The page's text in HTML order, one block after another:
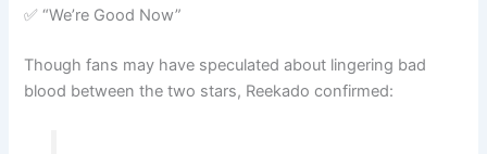
✅ “We’re Good Now”
Though fans may have speculated about lingering bad
blood between the two stars, Reekado confirmed: